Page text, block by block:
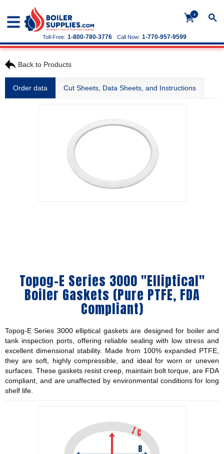
+
Call Now: 1-770-957-9599
Toll-Free: 1-800-780-3776
Back to Products
Order data Cut Sheets, Data Sheets, and Instructions
Topog-E Series 3000 "Elliptical"
Boiler Gaskets (Pure PTFE, FDA
Compliant)
Topog-E Series 3000 elliptical gaskets are designed for boiler and
tank inspection ports, offering reliable sealing with low stress and
excellent dimensional stability. Made from 100% expanded PTFE,
they are soft, highly compressible, and ideal for worn or uneven
surfaces. These gaskets resist creep, maintain bolt torque, are FDA
compliant, and are unaffected by environmental conditions for long
shelf life.